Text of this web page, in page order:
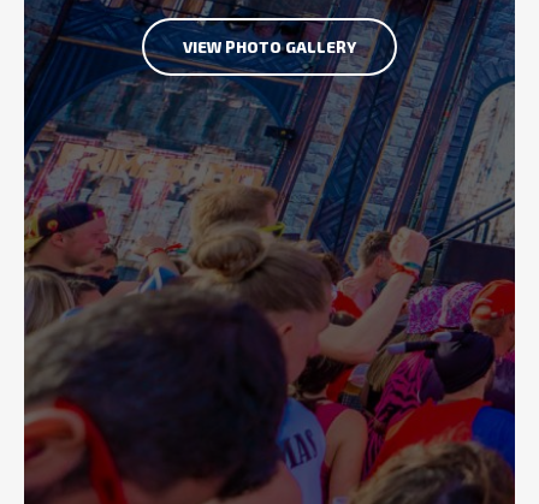
VIEW PHOTO GALLERY